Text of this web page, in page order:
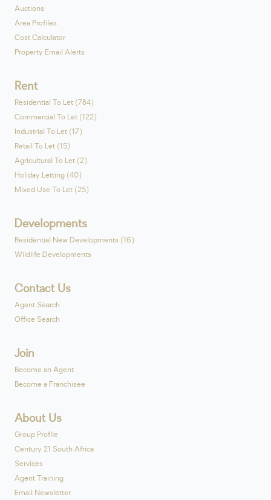
Auctions
Area Profiles
Cost Calculator
Property Email Alerts
Rent
Residential To Let (784)
Commercial To Let (122)
Industrial To Let (17)
Retail To Let (15)
Agricultural To Let (2)
Holiday Letting (40)
Mixed Use To Let (25)
Developments
Residential New Developments (16)
Wildlife Developments
Contact Us
Agent Search
Office Search
Join
Become an Agent
Become a Franchisee
About Us
Group Profile
Century 21 South Africa
Services
Agent Training
Email Newsletter